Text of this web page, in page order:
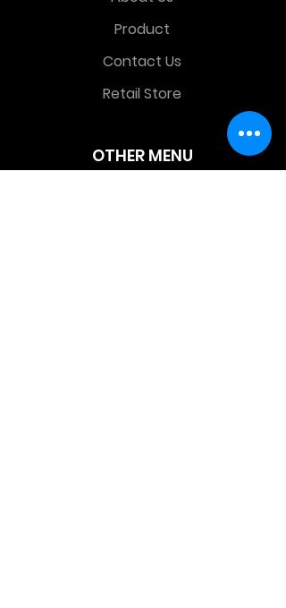
OTHER MENU
Product
Contact Us
Retail Store